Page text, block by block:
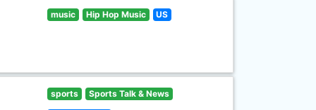
music Hip Hop Music US
sports Sports Talk & News